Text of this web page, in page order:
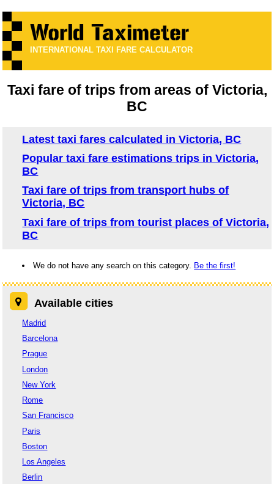
INTERNATIONAL TAXI FARE CALCULATOR
Taxi fare of trips from areas of Victoria,
BC
Latest taxi fares calculated in Victoria, BC
Popular taxi fare estimations trips in Victoria,
BC
Taxi fare of trips from transport hubs of
Victoria, BC
Taxi fare of trips from tourist places of Victoria,
BC
We do not have any search on this category. Be the first!
Available cities
Madrid
Barcelona
Prague
London
New York
Rome
San Francisco
Paris
Boston
Los Angeles
Berlin